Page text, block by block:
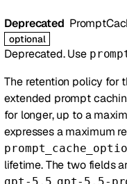
Deprecated
optional
Deprecated. Use
The retention policy for
extended prompt
for longer, up to a
expresses a maximum
lifetime. The two fields